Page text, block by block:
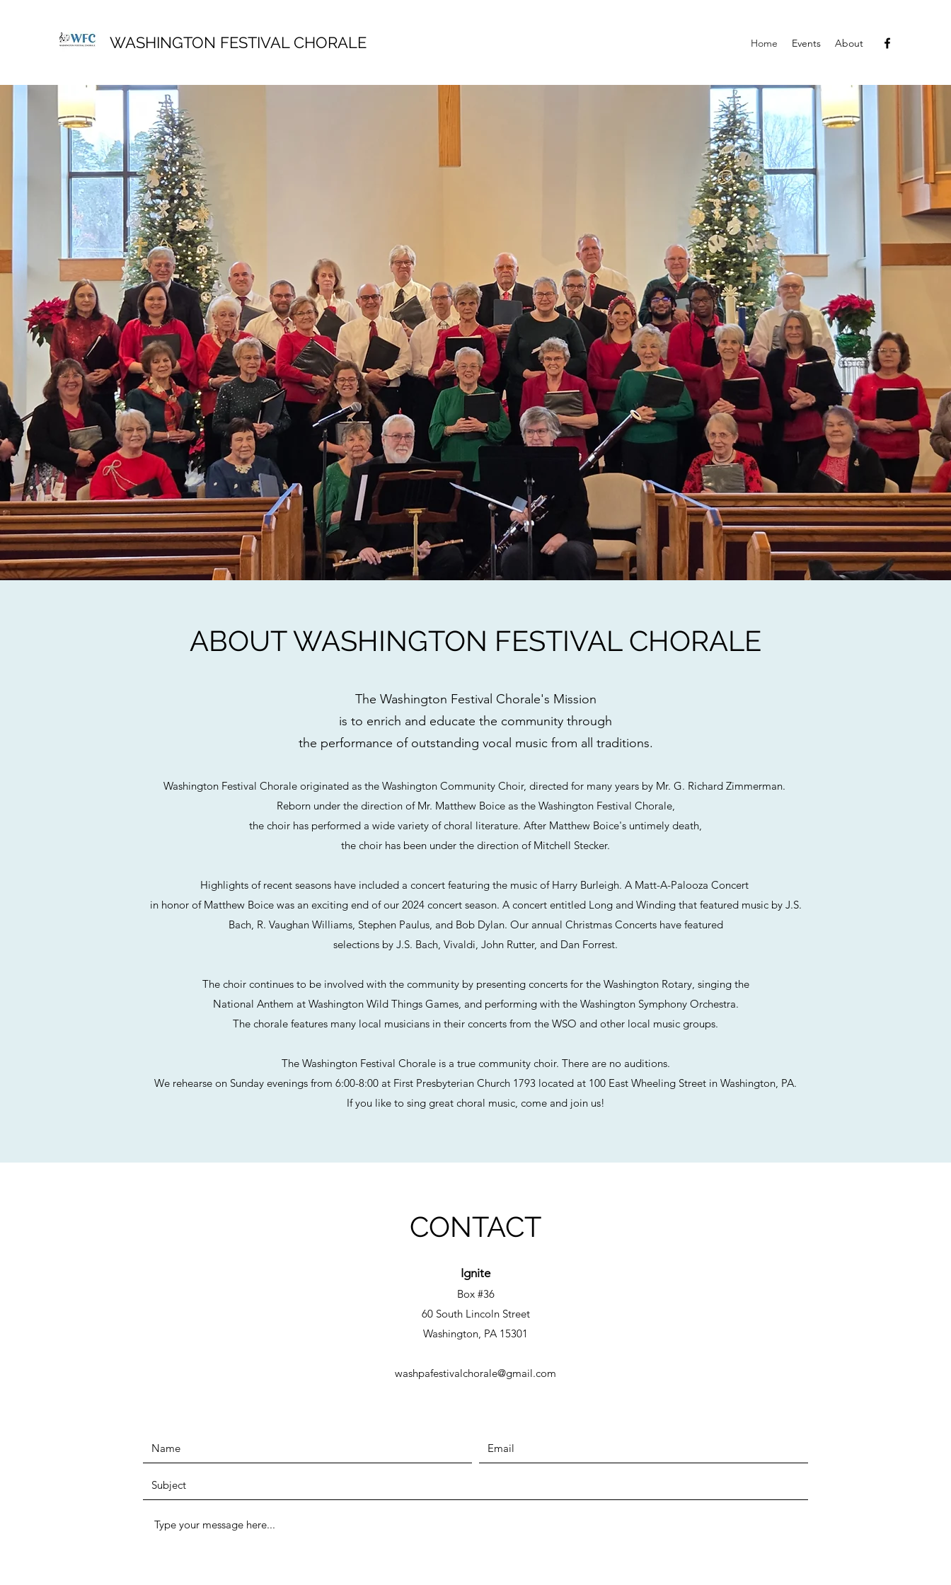
WASHINGTON FESTIVAL CHORALE Home Events About
ABOUT WASHINGTON FESTIVAL CHORALE
The Washington Festival Chorale's Mission
is to enrich and educate the community through
the performance of outstanding vocal music from all traditions.
Washington Festival Chorale originated as the Washington Community Choir, directed for many years by Mr. G. Richard Zimmerman.
Reborn under the direction of Mr. Matthew Boice as the Washington Festival Chorale,
the choir has performed a wide variety of choral literature. After Matthew Boice's untimely death,
the choir has been under the direction of Mitchell Stecker.
Highlights of recent seasons have included a concert featuring the music of Harry Burleigh. A Matt-A-Palooza Concert
in honor of Matthew Boice was an exciting end of our 2024 concert season. A concert entitled Long and Winding that featured music by J.S.
Bach, R. Vaughan Williams, Stephen Paulus, and Bob Dylan. Our annual Christmas Concerts have featured
selections by J.S. Bach, Vivaldi, John Rutter, and Dan Forrest.
The choir continues to be involved with the community by presenting concerts for the Washington Rotary, singing the
National Anthem at Washington Wild Things Games, and performing with the Washington Symphony Orchestra.
The chorale features many local musicians in their concerts from the WSO and other local music groups.
The Washington Festival Chorale is a true community choir. There are no auditions.
We rehearse on Sunday evenings from 6:00-8:00 at First Presbyterian Church 1793 located at 100 East Wheeling Street in Washington, PA.
If you like to sing great choral music, come and join us!
CONTACT
Ignite
Box #36
60 South Lincoln Street
Washington, PA 15301
washpafestivalchorale@gmail.com